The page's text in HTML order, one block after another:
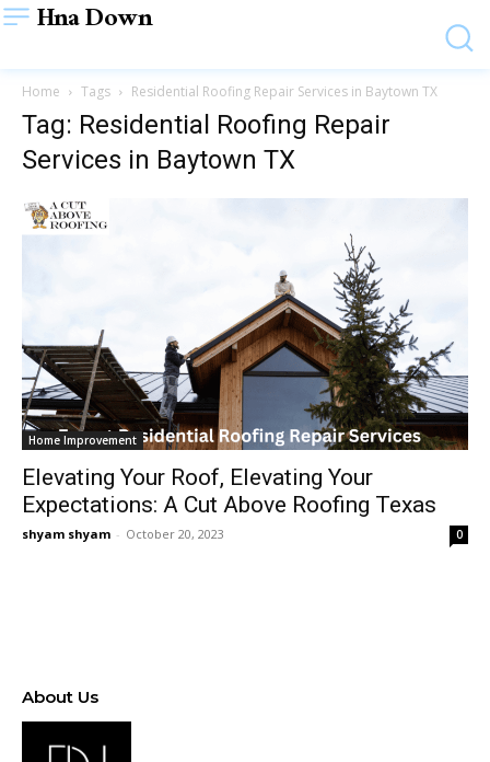
Hna Down
Home Tags Residential Roofing Repair Services in Baytown TX
Tag: Residential Roofing Repair
Services in Baytown TX
Home Improvement
Elevating Your Roof, Elevating Your
Expectations: A Cut Above Roofing Texas
shyam shyam - October 20, 2023 0
About Us